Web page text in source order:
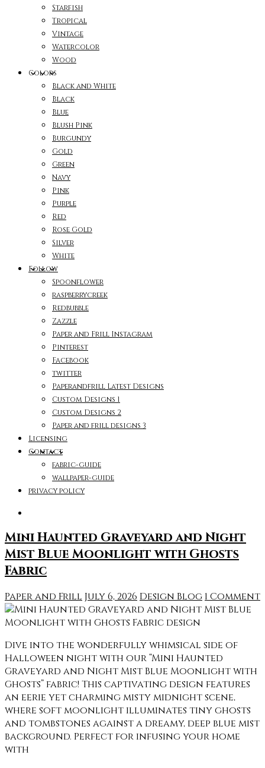
Starfish
Tropical
Vintage
Watercolor
Wood
Colors
Black and White
Black
Blue
Blush Pink
Burgundy
Gold
Green
Navy
Pink
Purple
Red
Rose Gold
Silver
White
Follow
Spoonflower
raspberrycreek
Redbubble
Zazzle
Paper and Frill Instagram
Pinterest
Facebook
twitter
Paperandfrill Latest Designs
Custom Designs 1
Custom Designs 2
Paper and frill designs 3
Licensing
Contact
fabric-guide
wallpaper-guide
privacy policy
Mini Haunted Graveyard and Night
Mist Blue Moonlight with Ghosts
Fabric
Paper and Frill July 6, 2026 Design Blog 1 Comment
Dive into the wonderfully whimsical side of
Halloween night with our “Mini Haunted
Graveyard and Night Mist Blue Moonlight with
Ghosts” fabric! This captivating design features
an eerie yet charming misty midnight scene,
where soft moonlight illuminates tiny ghosts
and tombstones against a dreamy, deep blue mist
background. Perfect for infusing your home
with